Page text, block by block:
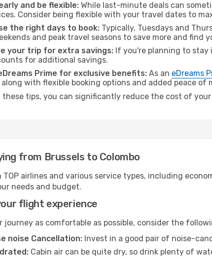
and be flexible: While last-minute deals can
Consider being flexible with your travel dates to
the right days to book: Typically, Tuesdays and
and peak travel seasons to save more and find
your trip for extra savings: If you're planning to stay
for additional savings.
Prime for exclusive benefits: As an eDreams
along with flexible booking options and added peace of
tips, you can significantly reduce the cost of
from Brussels to Colombo
TOP airlines and various service types, including
needs and budget.
flight experience
journey as comfortable as possible, consider the
noise Cancellation: Invest in a good pair of noise-
Cabin air can be quite dry, so drink plenty of